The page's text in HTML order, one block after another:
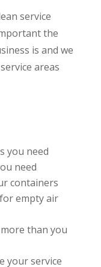
service
the
is and we
areas
you need
need
containers
empty air
than you
your service